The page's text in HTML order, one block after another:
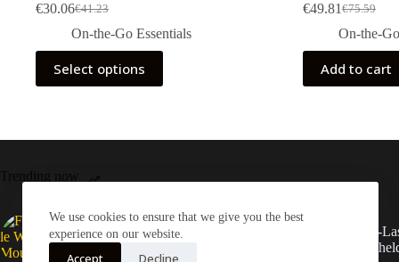
We use cookies to ensure that we give you the best
experience on our website.
Accept Decline
€41.23
Original
price
was:
€41.23.
€30.06Current
price
is:
€30.06.
On-the-Go Essentials
Select options
This
product
has
The
be
the
€75.59
Original
price
was:
€75.59.
€49.81Current
price
is:
€49.81.
On-the-
Add to cart
Trending now
Foldable Wall Mounted
Storage Rack
Long-